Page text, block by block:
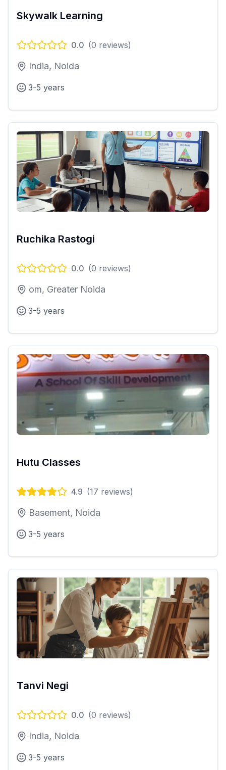
Skywalk Learning
0.0 (0 reviews)
India, Noida
3-5 years
Ruchika Rastogi
0.0 (0 reviews)
om, Greater Noida
3-5 years
Hutu Classes
4.9 (17 reviews)
Basement, Noida
3-5 years
Tanvi Negi
0.0 (0 reviews)
India, Noida
3-5 years